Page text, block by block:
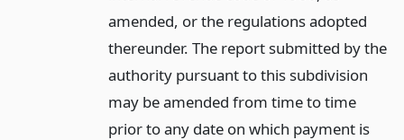
amended, or the regulations adopted
thereunder. The report submitted by the
authority pursuant to this subdivision
may be amended from time to time
prior to any date on which payment is